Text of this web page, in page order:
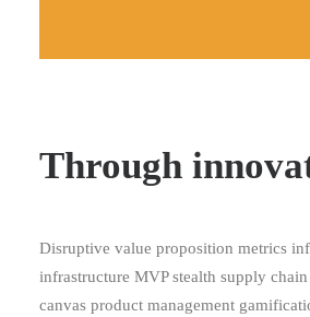
Through
Disruptive value proposition metrics
infrastructure MVP stealth supply
canvas product management